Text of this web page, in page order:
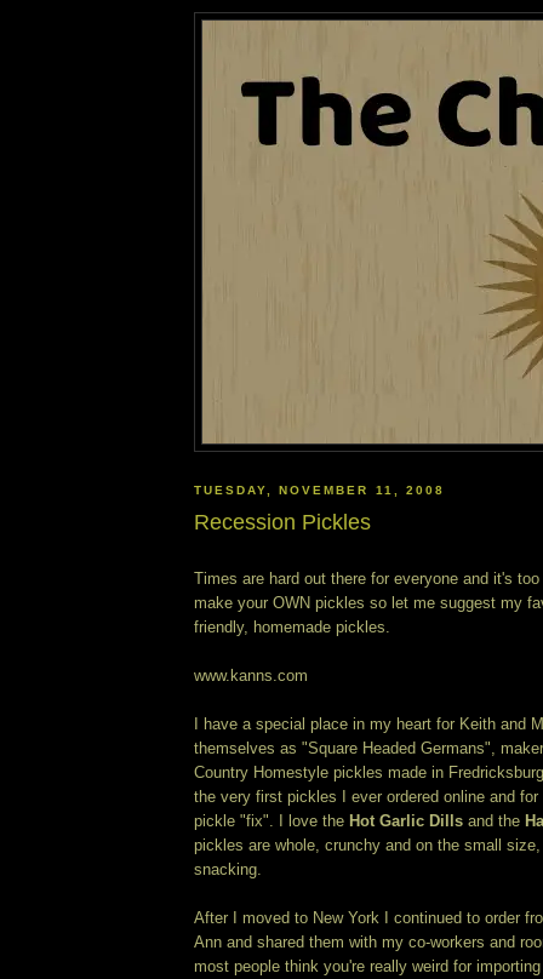
TUESDAY, NOVEMBER 11, 2008
Recession Pickles
Times are hard out there for everyone and it's
make your OWN pickles so let me suggest my
friendly, homemade pickles.
www.kanns.com
I have a special place in my heart for Keith and
themselves as "Square Headed Germans",
Country Homestyle pickles made in
the very first pickles I ever ordered online and
pickle "fix". I love the Hot Garlic Dills and the
pickles are whole, crunchy and on the small
snacking.
After I moved to New York I continued to order
Ann and shared them with my co-workers and
most people think you're really weird for